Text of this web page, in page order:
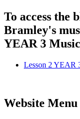
To access
Bramley's
YEAR 3
Lesson 2 YEAR
Website Menu